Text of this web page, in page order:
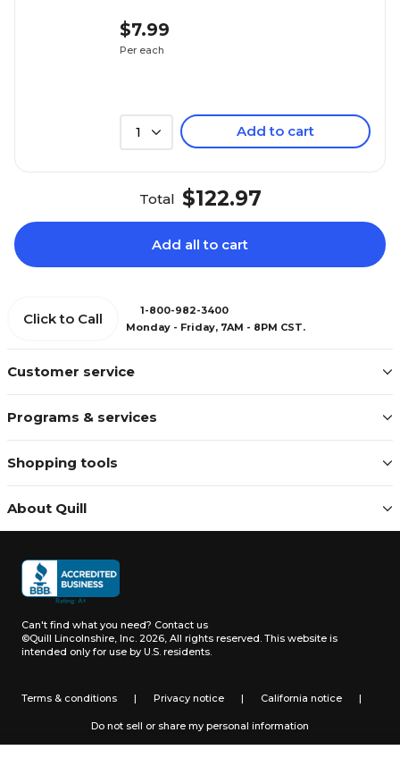
$7.99
Per each
1 Add to cart
Total $122.97
Add all to cart
Customer service
Programs & services
Shopping tools
About Quill
Click to Call
1-800-982-3400
Monday - Friday, 7AM - 8PM CST.
Can't find what you need? Contact us
©Quill Lincolnshire, Inc. 2026, All rights reserved. This website is
intended only for use by U.S. residents.
Terms & conditions | Privacy notice | California notice |
Do not sell or share my personal information